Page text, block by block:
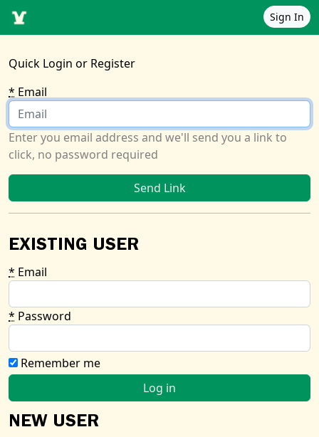
Sign In
Quick Login or Register
* Email
Enter you email address and we'll send you a link to
click, no password required
EXISTING USER
* Email
* Password
Remember me
NEW USER